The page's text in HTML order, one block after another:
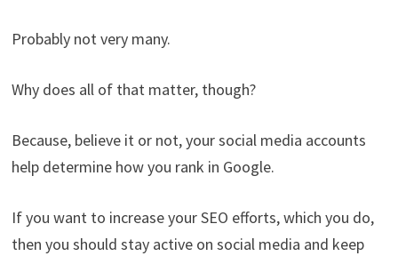
Probably not very many.
Why does all of that matter, though?
Because, believe it or not, your social media accounts
help determine how you rank in Google.
If you want to increase your SEO efforts, which you do,
then you should stay active on social media and keep